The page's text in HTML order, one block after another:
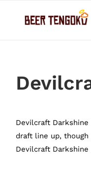
Devilcraft Darkshine
draft line up,
Devilcraft